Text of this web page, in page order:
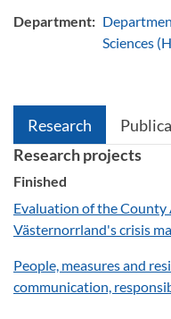
Department:
Sciences
Research
Research projects
Finished
Evaluation of the
Västernorrland's crisis
People, measures and
communication,